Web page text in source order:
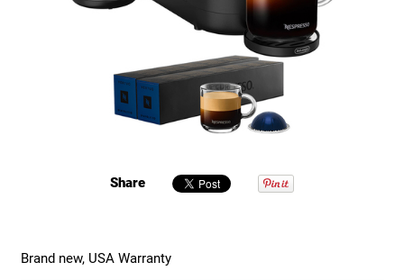
Share
Brand new, USA Warranty